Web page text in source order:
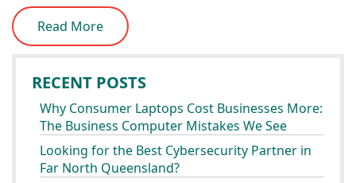
Read More
RECENT POSTS
Why Consumer Laptops Cost Businesses More:
The Business Computer Mistakes We See
Looking for the Best Cybersecurity Partner in
Far North Queensland?